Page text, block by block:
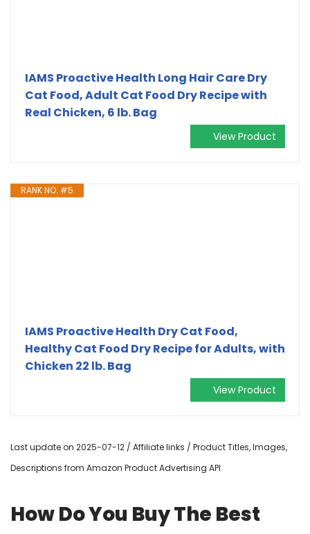
IAMS Proactive Health Long Hair Care Dry
Cat Food, Adult Cat Food Dry Recipe with
Real Chicken, 6 lb. Bag
View Product
RANK NO. #5
IAMS Proactive Health Dry Cat Food,
Healthy Cat Food Dry Recipe for Adults, with
Chicken 22 lb. Bag
View Product
Last update on 2025-07-12 / Affiliate links / Product Titles, Images,
Descriptions from Amazon Product Advertising API
How Do You Buy The Best